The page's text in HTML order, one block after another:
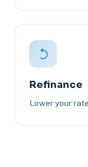
Refinance
Lower your